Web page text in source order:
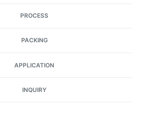
PROCESS
PACKING
APPLICATION
INQUIRY